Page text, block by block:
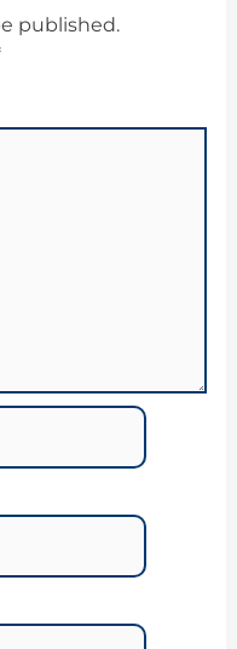
published.